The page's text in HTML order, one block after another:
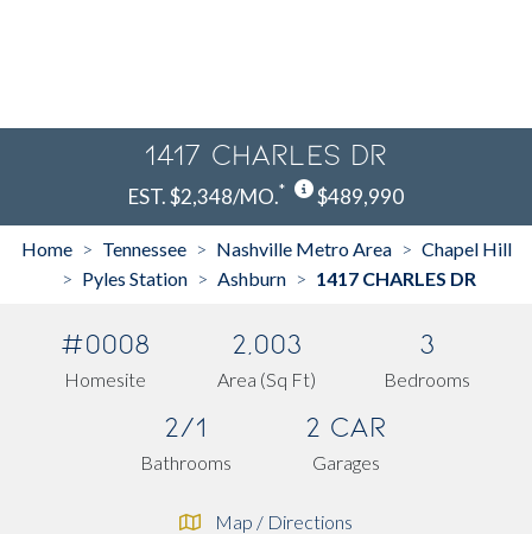
1417 CHARLES DR
EST. $2,348/MO.* $489,990
Home > Tennessee > Nashville Metro Area > Chapel Hill
> Pyles Station > Ashburn > 1417 CHARLES DR
#0008
Homesite
2,003
Area (Sq Ft)
3
Bedrooms
2/1
Bathrooms
2 Car
Garages
Map / Directions